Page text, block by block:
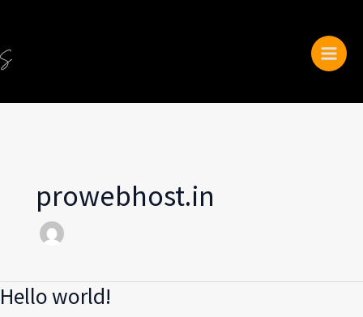
content
prowebhost.in
Hello world!
Hello